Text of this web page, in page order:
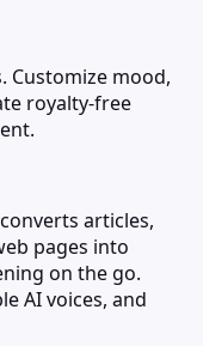
Customize mood,
royalty-free
articles,
pages into
on the go.
AI voices, and